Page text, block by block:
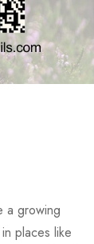
a growing
places like